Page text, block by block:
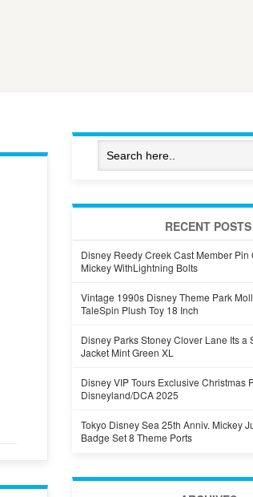
RECENT POSTS
Disney Reedy Creek Cast Member Pin
Mickey WithLightning Bolts
Vintage 1990s Disney Theme Park
TaleSpin Plush Toy 18 Inch
Disney Parks Stoney Clover Lane Its a
Jacket Mint Green XL
Disney VIP Tours Exclusive Christmas
Disneyland/DCA 2025
Tokyo Disney Sea 25th Anniv. Mickey
Badge Set 8 Theme Ports